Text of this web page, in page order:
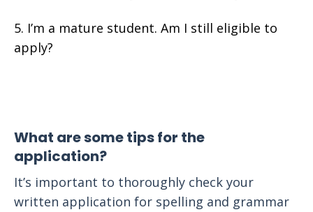
I’m a mature student. Am I still eligible to
apply?
What are some tips for the
application?
It’s important to thoroughly check your
written application for spelling and grammar